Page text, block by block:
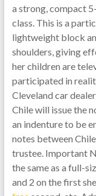
a strong, compact
class. This is a
lightweight block
shoulders, giving
her children are
participated in
Cleveland car
Chile will issue the
an indenture to be
notes between
trustee. Important
the same as a full-
and 2 on the first